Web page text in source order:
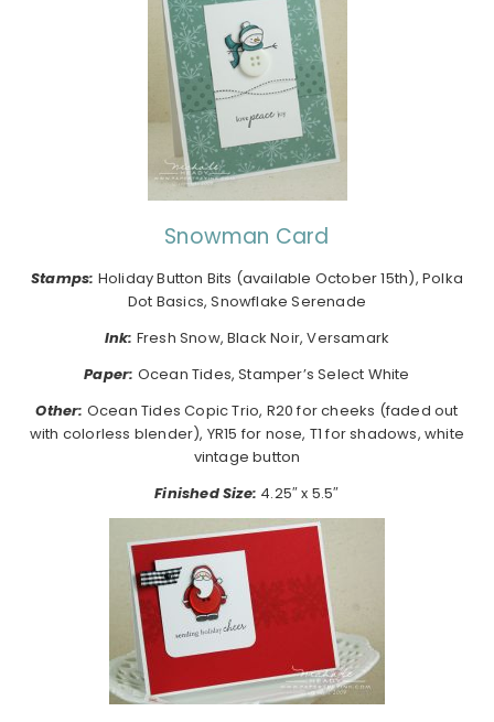
Snowman Card
Stamps: Holiday Button Bits (available October 15th), Polka
Dot Basics, Snowflake Serenade
Ink: Fresh Snow, Black Noir, Versamark
Paper: Ocean Tides, Stamper’s Select White
Other: Ocean Tides Copic Trio, R20 for cheeks (faded out
with colorless blender), YR15 for nose, T1 for shadows, white
vintage button
Finished Size: 4.25″ x 5.5″